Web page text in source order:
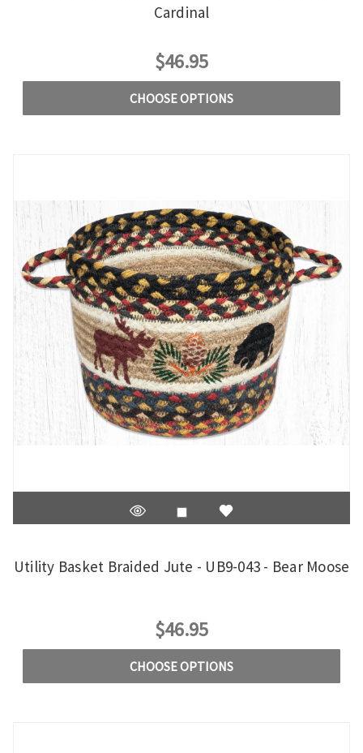
Cardinal
$46.95
CHOOSE OPTIONS
Utility Basket Braided Jute - UB9-043 - Bear Moose
$46.95
CHOOSE OPTIONS